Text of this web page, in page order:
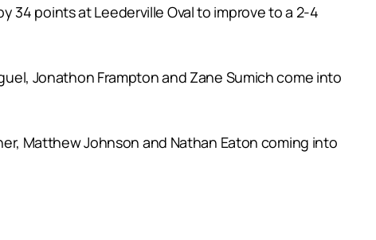
34 points at Leederville Oval to improve to a 2-4
Jonathon Frampton and Zane Sumich come into
Matthew Johnson and Nathan Eaton coming into